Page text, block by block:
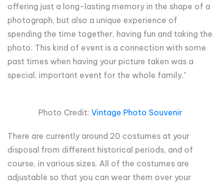
offering just a long-lasting memory in the shape of a
photograph, but also a unique experience of
spending the time together, having fun and taking the
photo. This kind of event is a connection with some
past times when having your picture taken was a
special, important event for the whole family."
Photo Credit: Vintage Photo Souvenir
There are currently around 20 costumes at your
disposal from different historical periods, and of
course, in various sizes. All of the costumes are
adjustable so that you can wear them over your